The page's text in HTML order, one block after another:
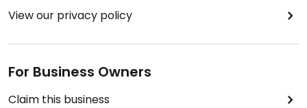
View our privacy policy
For Business Owners
Claim this business